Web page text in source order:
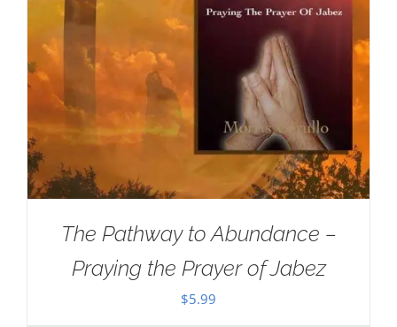
The Pathway to Abundance –
Praying the Prayer of Jabez
$5.99